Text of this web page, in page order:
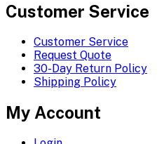
Customer Service
Customer Service
Request Quote
30-Day Return Policy
Shipping Policy
My Account